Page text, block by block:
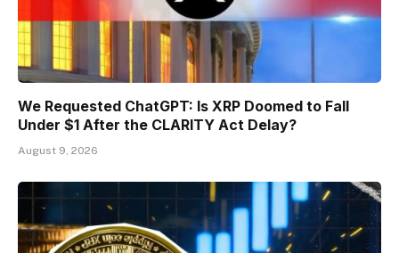
We Requested ChatGPT: Is XRP Doomed to Fall
Under $1 After the CLARITY Act Delay?
August 9, 2026